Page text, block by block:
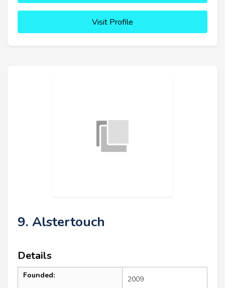
Visit Profile
9. Alstertouch
Details
Founded: 2009